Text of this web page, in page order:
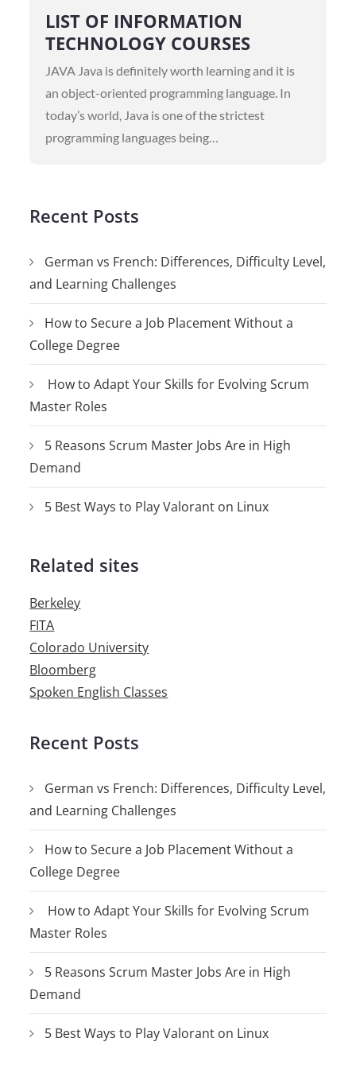
on
LIST OF INFORMATION
TECHNOLOGY COURSES
JAVA Java is definitely worth learning and it is
an object-oriented programming language. In
today’s world, Java is one of the strictest
programming languages being…
Recent Posts
German vs French: Differences, Difficulty Level,
and Learning Challenges
How to Secure a Job Placement Without a
College Degree
How to Adapt Your Skills for Evolving Scrum
Master Roles
5 Reasons Scrum Master Jobs Are in High
Demand
5 Best Ways to Play Valorant on Linux
Related sites
Berkeley
FITA
Colorado University
Bloomberg
Spoken English Classes
Recent Posts
German vs French: Differences, Difficulty Level,
and Learning Challenges
How to Secure a Job Placement Without a
College Degree
How to Adapt Your Skills for Evolving Scrum
Master Roles
5 Reasons Scrum Master Jobs Are in High
Demand
5 Best Ways to Play Valorant on Linux